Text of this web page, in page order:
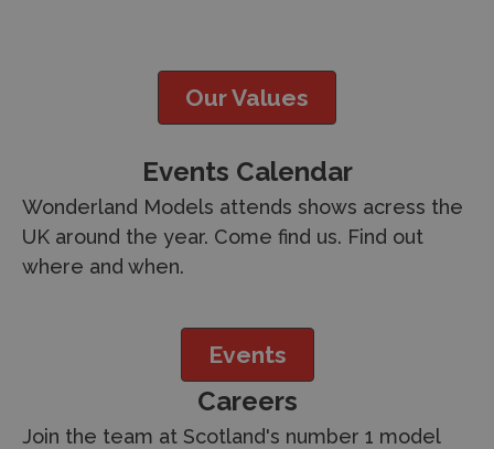
Our Values
Events Calendar
Wonderland Models attends shows acress the
UK around the year. Come find us. Find out
where and when.
Events
Careers
Join the team at Scotland's number 1 model